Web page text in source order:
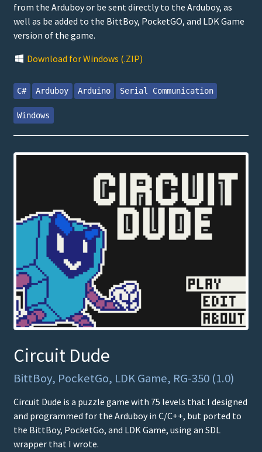
from the Arduboy or be sent directly to the Arduboy, as
well as be added to the BittBoy, PocketGO, and LDK Game
version of the game.
Download for Windows (.ZIP)
C# Arduboy Arduino Serial Communication
Windows
Circuit Dude
BittBoy, PocketGo, LDK Game, RG-350 (1.0)
Circuit Dude is a puzzle game with 75 levels that I designed
and programmed for the Arduboy in C/C++, but ported to
the BittBoy, PocketGo, and LDK Game, using an SDL
wrapper that I wrote.